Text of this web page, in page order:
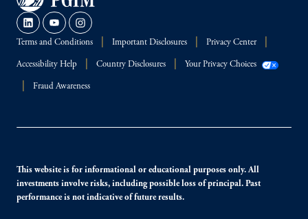
Terms and Conditions Important Disclosures Privacy Center
Accessibility Help Country Disclosures Your Privacy Choices
Fraud Awareness
This website is for informational or educational purposes only. All
investments involve risks, including possible loss of principal. Past
performance is not indicative of future results.